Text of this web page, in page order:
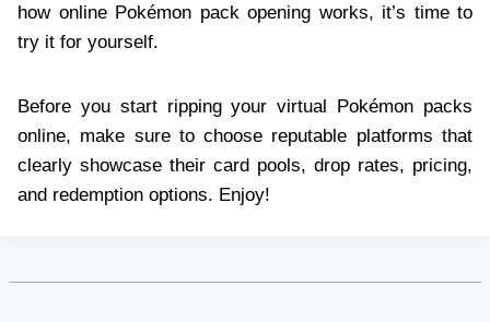
how online Pokémon pack opening works, it’s time to
try it for yourself.
Before you start ripping your virtual Pokémon packs
online, make sure to choose reputable platforms that
clearly showcase their card pools, drop rates, pricing,
and redemption options. Enjoy!